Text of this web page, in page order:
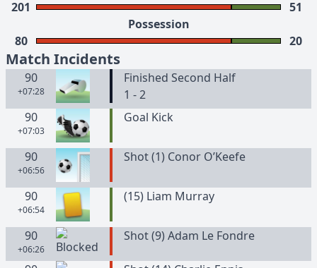
201
51
Possession
80
20
Match Incidents
90
+07:28
Finished Second Half
1 - 2
90
+07:03
Goal Kick
90
+06:56
Shot (1) Conor O’Keefe
90
+06:54
(15) Liam Murray
90
+06:26
Shot (9) Adam Le Fondre